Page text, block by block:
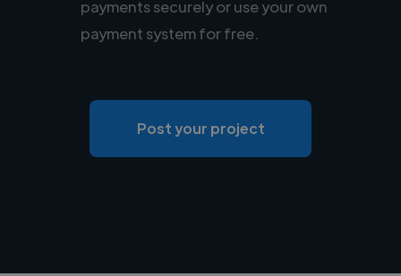
payments securely or use your own
payment system for free.
Post your project